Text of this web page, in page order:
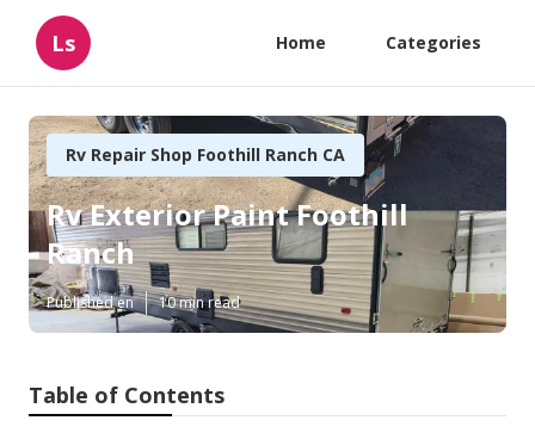
Ls Home Categories
Rv Repair Shop Foothill Ranch CA
Rv Exterior Paint Foothill
Ranch
Published en 10 min read
Table of Contents